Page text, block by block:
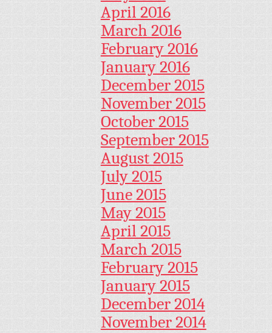
April 2016
March 2016
February 2016
January 2016
December 2015
November 2015
October 2015
September 2015
August 2015
July 2015
June 2015
May 2015
April 2015
March 2015
February 2015
January 2015
December 2014
November 2014